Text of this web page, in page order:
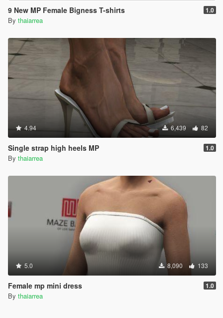
9 New MP Female Bigness T-shirts 1.0
By thaiarrea
4.94 6,439 82
Single strap high heels MP 1.0
By thaiarrea
5.0 8,090 133
Female mp mini dress 1.0
By thaiarrea